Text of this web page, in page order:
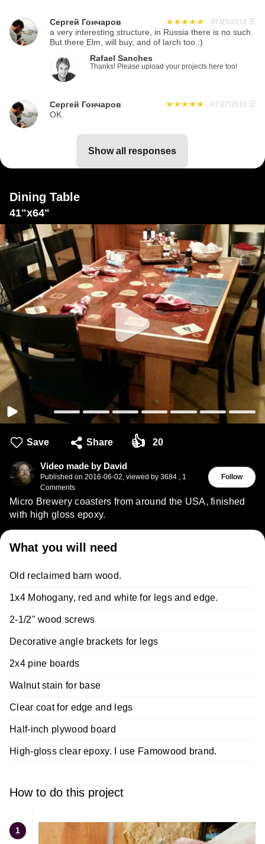
Сергей Гончаров 07/25/2016 ☰
a very interesting structure, in Russia there is no such.
But there Elm, will buy, and of larch too :)
Rafael Sanches
Thanks! Please upload your projects here too!
Сергей Гончаров 07/27/2016 ☰
OK
show all responses
Dining Table
41"x64"
Save Share 👍 20
Video made by David
Published on 2016-06-02, viewed by 3684 , 1
Comments
Follow
Micro Brewery coasters from around the USA, finished
with high gloss epoxy.
What you will need
Old reclaimed barn wood.
1x4 Mohogany, red and white for legs and edge.
2-1/2" wood screws
Decorative angle brackets for legs
2x4 pine boards
Walnut stain for base
Clear coat for edge and legs
Half-inch plywood board
High-gloss clear epoxy. I use Famowood brand.
How to do this project
1